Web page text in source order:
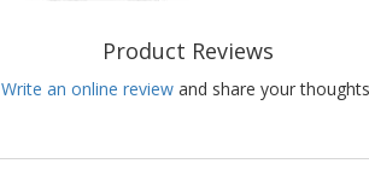
Product Reviews
Write an online review and share your